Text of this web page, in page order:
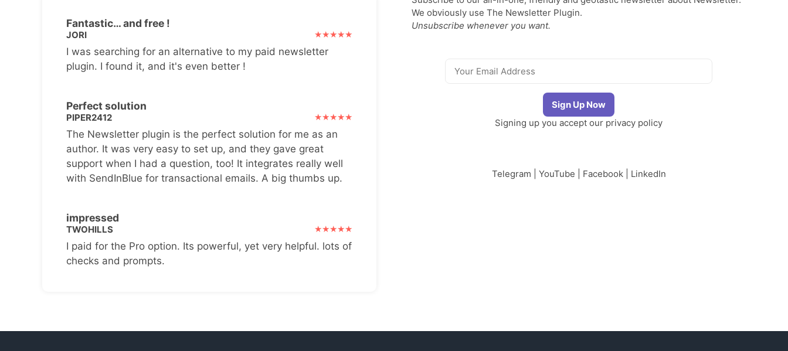
Fantastic… and free !
JORI
I was searching for an alternative to my paid newsletter
plugin. I found it, and it's even better !
Perfect solution
PIPER2412
The Newsletter plugin is the perfect solution for me as an
author. It was very easy to set up, and they gave great
support when I had a question, too! It integrates really well
with SendInBlue for transactional emails. A big thumbs up.
impressed
TWOHILLS
I paid for the Pro option. Its powerful, yet very helpful. lots of
checks and prompts.
We obviously use The Newsletter Plugin.
Unsubscribe whenever you want.
Signing up you accept our privacy policy
Telegram YouTube Facebook| LinkedIn